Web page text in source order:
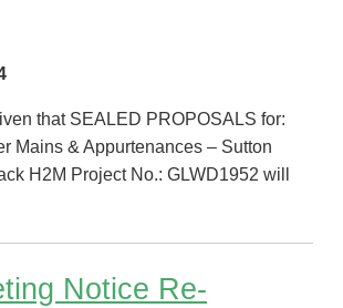
that SEALED PROPOSALS for:
Mains & Appurtenances – Sutton
H2M Project No.: GLWD1952 will
Notice Re-